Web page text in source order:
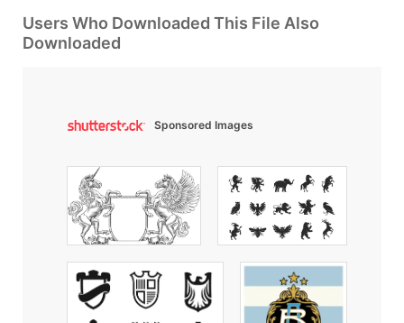
Users Who Downloaded This File Also
Downloaded
Sponsored Images